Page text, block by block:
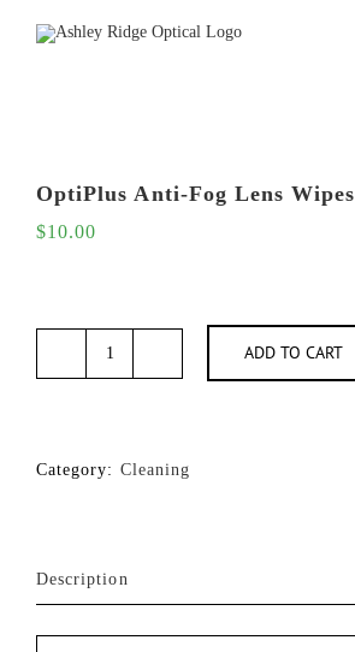
OptiPlus Anti-Fog Lens Wipes
$10.00
OptiPlus
Wipes
ADD TO CART
Category: Cleaning
Description